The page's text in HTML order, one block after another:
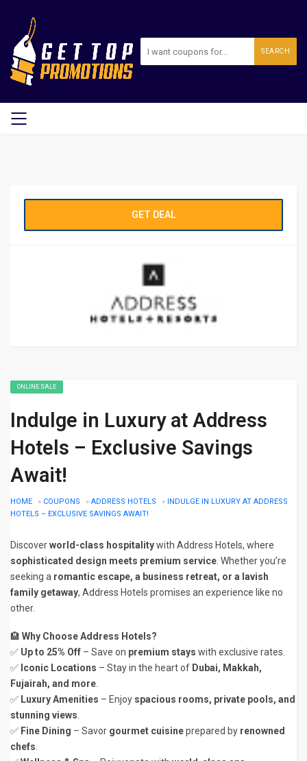
SEARCH
GET DEAL
ONLINE SALE
Indulge in Luxury at Address
Hotels – Exclusive Savings
Await!
HOME » COUPONS » ADDRESS HOTELS » INDULGE IN LUXURY AT ADDRESS
HOTELS – EXCLUSIVE SAVINGS AWAIT!
Discoverworld-class hospitalitywith Address Hotels, where
sophisticated design meets premium service . Whether you’re
seeking a romantic escape, a business retreat, or a lavish
family getaway, Address Hotels promises an experience like no
other.
🏨 Why Choose Address Hotels?
✅ Up to 25% Off – Save on premium stays with exclusive rates.
✅ Iconic Locations – Stay in the heart of Dubai, Makkah,
Fujairah, and more
✅ Luxury Amenities – Enjoy spacious rooms, private pools, and
stunning views
✅ Fine Dining – Savor gourmet cuisineprepared by renowned
chefs